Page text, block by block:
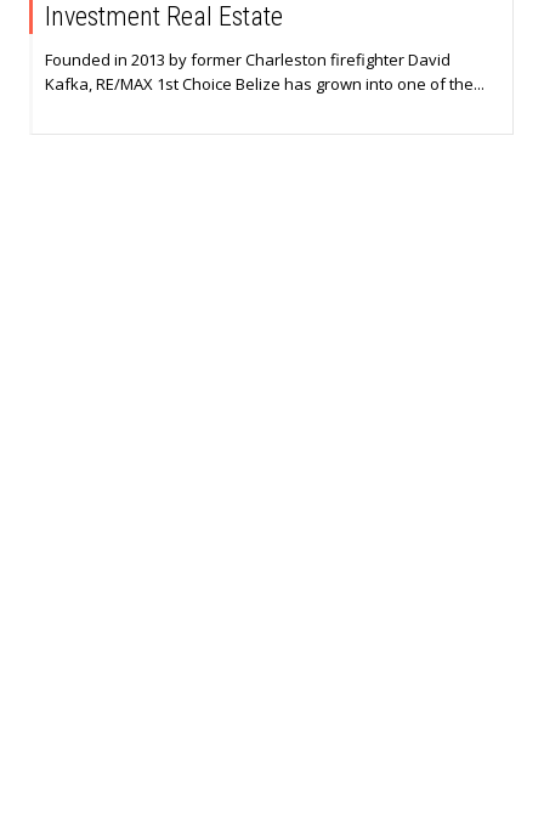
Investment Real Estate
Founded in 2013 by former Charleston firefighter David
Kafka, RE/MAX 1st Choice Belize has grown into one of the...